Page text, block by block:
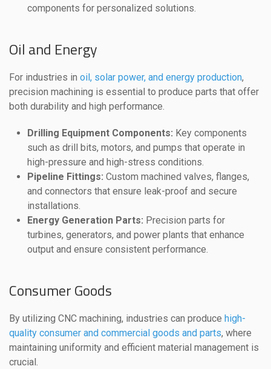
components for personalized solutions.
Oil and Energy
For industries in oil, solar power, and energy production,
precision machining is essential to produce parts that offer
both durability and high performance.
Drilling Equipment Components: Key components
such as drill bits, motors, and pumps that operate in
high-pressure and high-stress conditions.
Pipeline Fittings: Custom machined valves, flanges,
and connectors that ensure leak-proof and secure
installations.
Energy Generation Parts: Precision parts for
turbines, generators, and power plants that enhance
output and ensure consistent performance.
Consumer Goods
By utilizing CNC machining, industries can produce high-
quality consumer and commercial goods and parts, where
maintaining uniformity and efficient material management is
crucial.